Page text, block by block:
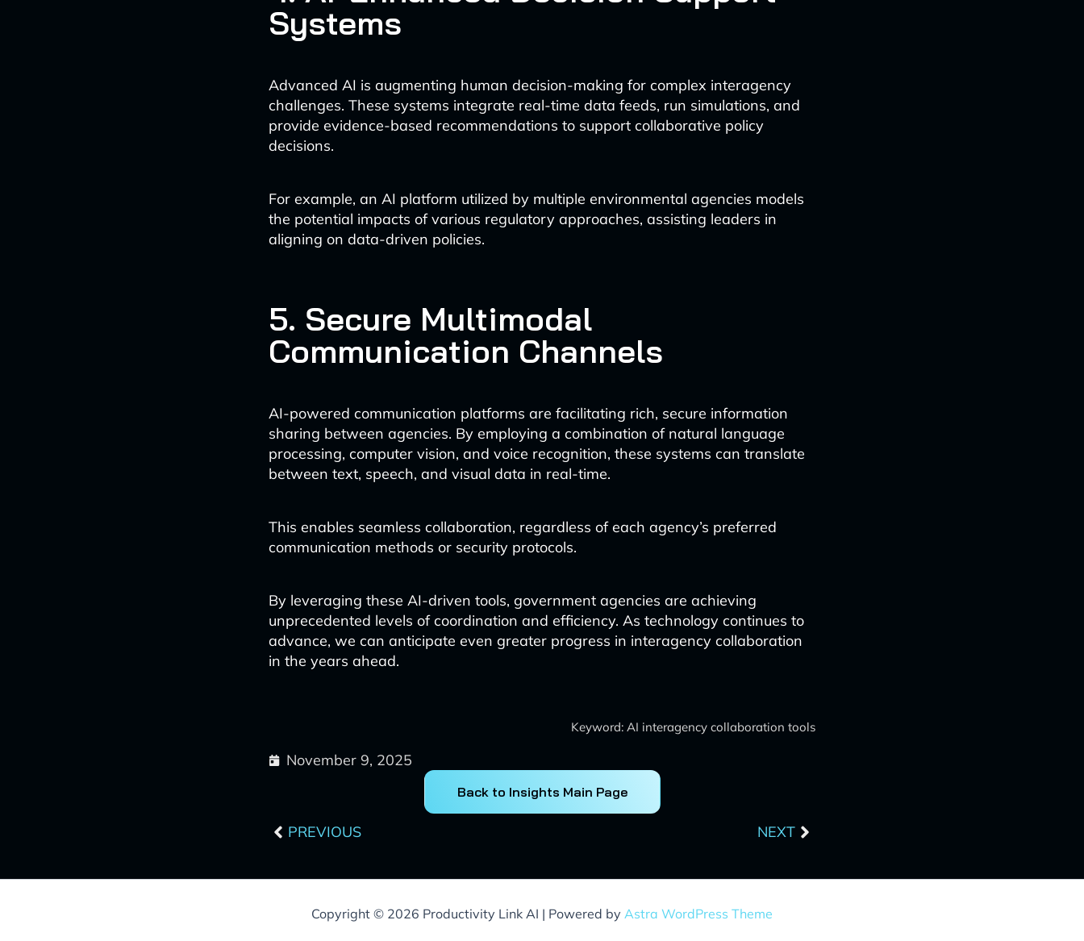
Systems
Advanced AI is augmenting human decision-making for complex interagency
challenges. These systems integrate real-time data feeds, run simulations, and
provide evidence-based recommendations to support collaborative policy
decisions.
For example, an AI platform utilized by multiple environmental agencies models
the potential impacts of various regulatory approaches, assisting leaders in
aligning on data-driven policies.
5. Secure Multimodal
Communication Channels
AI-powered communication platforms are facilitating rich, secure information
sharing between agencies. By employing a combination of natural language
processing, computer vision, and voice recognition, these systems can translate
between text, speech, and visual data in real-time.
This enables seamless collaboration, regardless of each agency’s preferred
communication methods or security protocols.
By leveraging these AI-driven tools, government agencies are achieving
unprecedented levels of coordination and efficiency. As technology continues to
advance, we can anticipate even greater progress in interagency collaboration
in the years ahead.
Keyword: AI interagency collaboration tools
November 9, 2025
Back to Insights Main Page
Prev
PREVIOUS NEXTNext
Copyright © 2026 Productivity Link AI | Powered by Astra WordPress Theme